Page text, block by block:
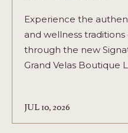
Experience the
and wellness traditions
through the new
Grand Velas Boutique
JUL 10, 2026